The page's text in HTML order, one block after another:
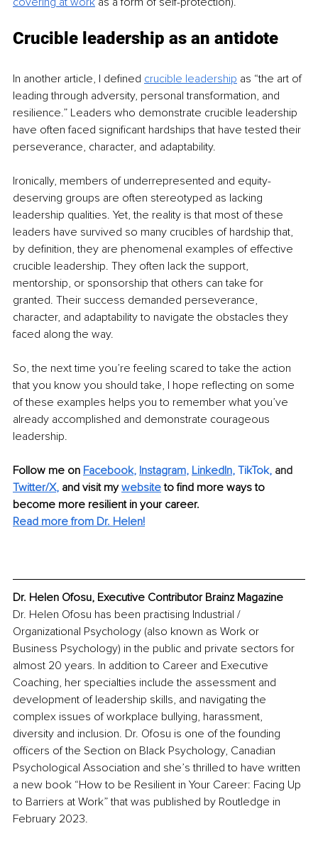
Crucible leadership as an antidote
In another article, I defined crucible leadership as “the art of
leading through adversity, personal transformation, and
resilience.” Leaders who demonstrate crucible leadership
have often faced significant hardships that have tested their
perseverance, character, and adaptability.
Ironically, members of underrepresented and equity-
deserving groups are often stereotyped as lacking
leadership qualities. Yet, the reality is that most of these
leaders have survived so many crucibles of hardship that,
by definition, they are phenomenal examples of effective
crucible leadership. They often lack the support,
mentorship, or sponsorship that others can take for
granted. Their success demanded perseverance,
character, and adaptability to navigate the obstacles they
faced along the way.
So, the next time you’re feeling scared to take the action
that you know you should take, I hope reflecting on some
of these examples helps you to remember what you’ve
already accomplished and demonstrate courageous
leadership.
Follow me on Facebook, Instagram, LinkedIn, TikTok, and
Twitter/X, and visit my website to find more ways to
become more resilient in your career.
Read more from Dr. Helen!
Dr. Helen Ofosu, Executive Contributor Brainz Magazine
Dr. Helen Ofosu has been practising Industrial /
Organizational Psychology (also known as Work or
Business Psychology) in the public and private sectors for
almost 20 years. In addition to Career and Executive
Coaching, her specialties include the assessment and
development of leadership skills, and navigating the
complex issues of workplace bullying, harassment,
diversity and inclusion. Dr. Ofosu is one of the founding
officers of the Section on Black Psychology, Canadian
Psychological Association and she’s thrilled to have written
a new book “How to be Resilient in Your Career: Facing Up
to Barriers at Work” that was published by Routledge in
February 2023.